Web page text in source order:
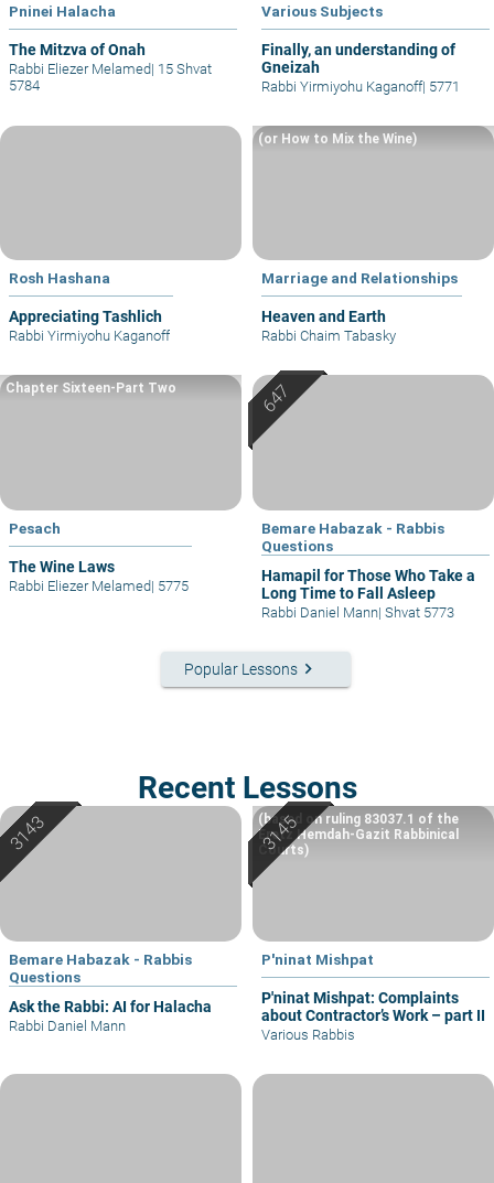
Pninei Halacha
The Mitzva of Onah
Rabbi Eliezer Melamed| 15 Shvat
5784
Various Subjects
Finally, an understanding of
Gneizah
Rabbi Yirmiyohu Kaganoff| 5771
Rosh Hashana
Appreciating Tashlich
Rabbi Yirmiyohu Kaganoff
Marriage and Relationships
Heaven and Earth
(or How to Mix the Wine)
Rabbi Chaim Tabasky
Pesach
The Wine Laws
Chapter Sixteen-Part Two
Rabbi Eliezer Melamed| 5775
Bemare Habazak - Rabbis
Questions
Hamapil for Those Who Take a
Long Time to Fall Asleep
Rabbi Daniel Mann| Shvat 5773
Popular Lessons keyboard_arrow_right
Recent Lessons
Bemare Habazak - Rabbis
Questions
Ask the Rabbi: AI for Halacha
Rabbi Daniel Mann
P'ninat Mishpat
P'ninat Mishpat: Complaints
about Contractor’s Work – part II
(based on ruling 83037.1 of the
Eretz Hemdah-Gazit Rabbinical
Courts)
Various Rabbis